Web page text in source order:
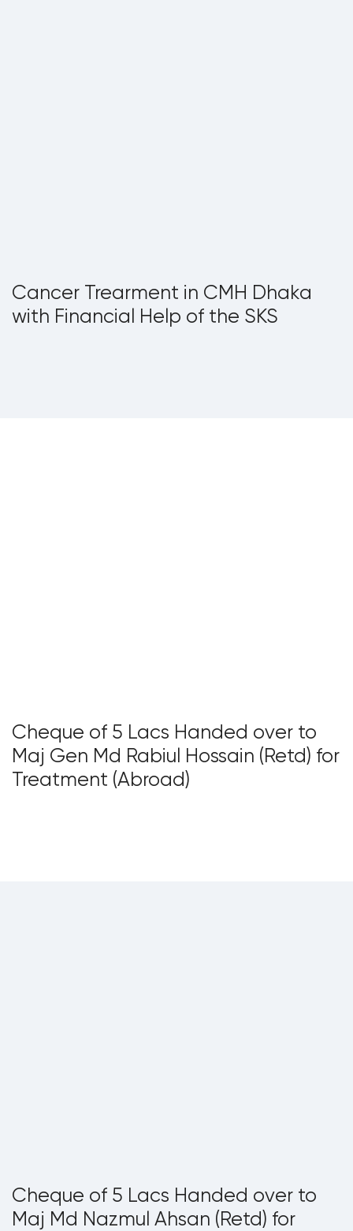
Cancer Trearment in CMH Dhaka
with Financial Help of the SKS
Cheque of 5 Lacs Handed over to
Maj Gen Md Rabiul Hossain (Retd) for
Treatment (Abroad)
Cheque of 5 Lacs Handed over to
Maj Md Nazmul Ahsan (Retd) for